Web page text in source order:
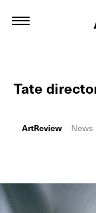
Tate
ArtReview News